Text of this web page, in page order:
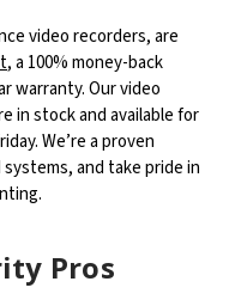
video recorders, are
, a 100% money-back
warranty. Our video
in stock and available for
We’re a proven
and take pride in
Pros